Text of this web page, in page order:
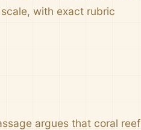
with exact rubric
argues that coral reef